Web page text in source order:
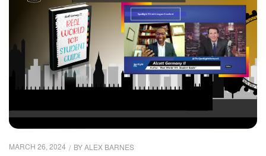
MARCH 26, 2024 BYALEX BARNES